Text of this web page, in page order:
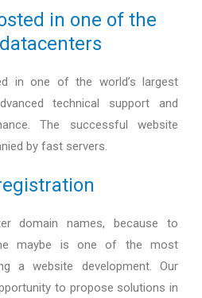
in one of the
in one of the world’s largest
technical support and
The successful website
by fast servers.
domain names, because to
maybe is one of the most
a website development. Our
to propose solutions in